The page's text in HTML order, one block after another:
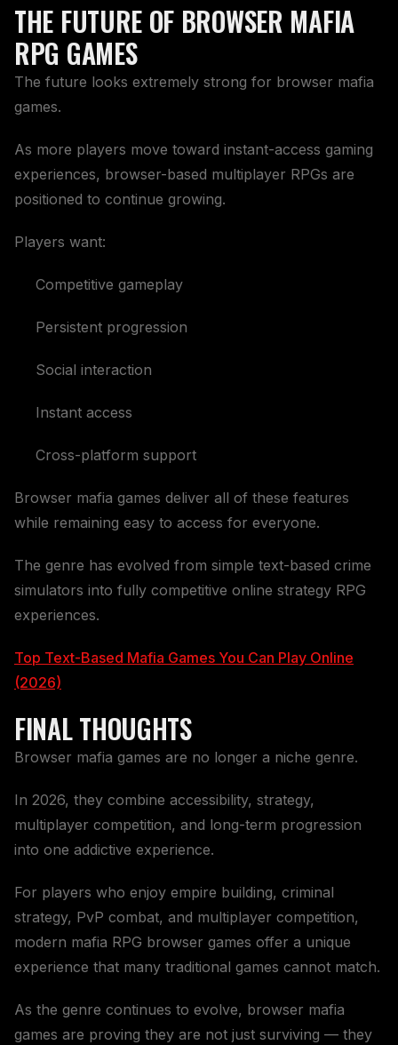
THE FUTURE OF BROWSER MAFIA
RPG GAMES
The future looks extremely strong for browser mafia
games.
As more players move toward instant-access gaming
experiences, browser-based multiplayer RPGs are
positioned to continue growing.
Players want:
Competitive gameplay
Persistent progression
Social interaction
Instant access
Cross-platform support
Browser mafia games deliver all of these features
while remaining easy to access for everyone.
The genre has evolved from simple text-based crime
simulators into fully competitive online strategy RPG
experiences.
Top Text-Based Mafia Games You Can Play Online
(2026)
FINAL THOUGHTS
Browser mafia games are no longer a niche genre.
In 2026, they combine accessibility, strategy,
multiplayer competition, and long-term progression
into one addictive experience.
For players who enjoy empire building, criminal
strategy, PvP combat, and multiplayer competition,
modern mafia RPG browser games offer a unique
experience that many traditional games cannot match.
As the genre continues to evolve, browser mafia
games are proving they are not just surviving — they